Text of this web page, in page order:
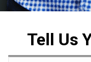
Tell Us